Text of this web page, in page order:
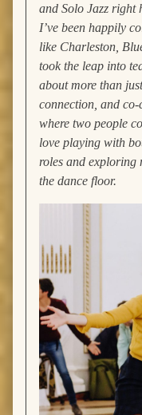
and Solo Jazz right
I’ve been happily
like Charleston,
took the leap into
about more than
connection, and
where two people
love playing with
roles and exploring
the dance floor.